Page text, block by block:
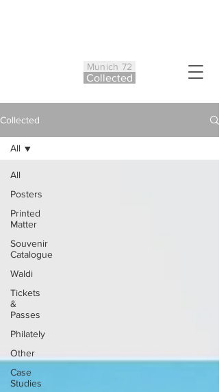
Munich 72
Collected
Collected
All
Posters
Printed
Matter
Souvenir
Catalogue
Waldi
Tickets
&
Passes
Philately
Other
Case
Studies
All